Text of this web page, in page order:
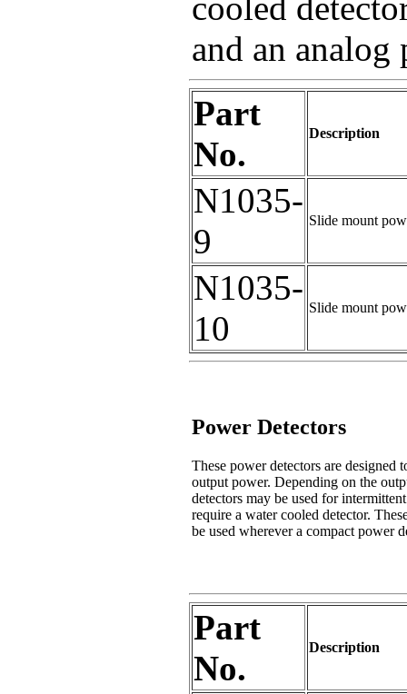
and an analog
Part
No.
Description
N1035-
9
Slide mount
N1035-
10
Slide mount
Power Detectors
These power detectors are designed
output power. Depending on the
detectors may be used for
require a water cooled detector.
be used wherever a compact power
Part
No.
Description